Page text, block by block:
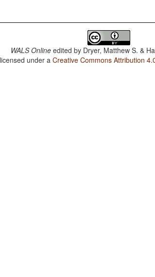
WALS Online edited by Dryer, Matthew S. &
under aCreative Commons Attribution